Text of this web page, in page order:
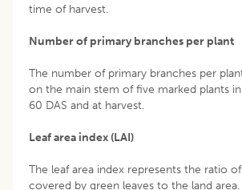
time of harvest.
Number of primary branches per plant
The number of primary branches per
on the main stem of five marked plants
60 DAS and at harvest.
Leaf area index (LAI)
The leaf area index represents the ratio
covered by green leaves to the land